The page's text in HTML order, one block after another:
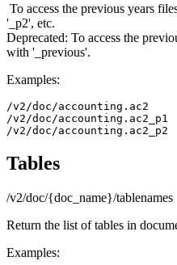
To access the previous years
'_p2', etc.
Deprecated: To access the
with '_previous'.
Examples:
/v2/doc/accounting.ac2
/v2/doc/accounting.ac2_p1
Tables
/v2/doc/{doc_name}/tablenames
Return the list of tables in
Examples: